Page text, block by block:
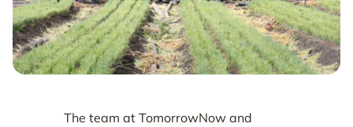
The team at TomorrowNow and